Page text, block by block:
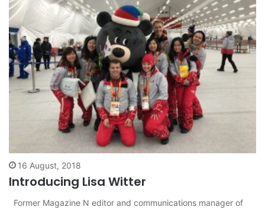
16 August, 2018
Introducing Lisa Witter
Former Magazine N editor and communications manager of